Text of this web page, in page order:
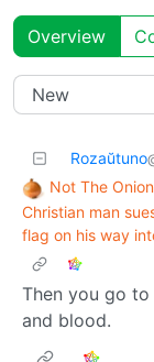
Overview
Rozaŭtuno
Not The Onion
Christian man
flag on his way
Then you go
and blood.